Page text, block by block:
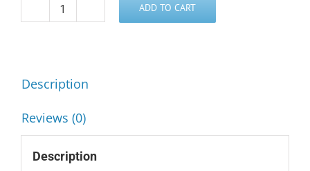
Power,
-
Michael
ADD TO CART
Description
Reviews (0)
Description